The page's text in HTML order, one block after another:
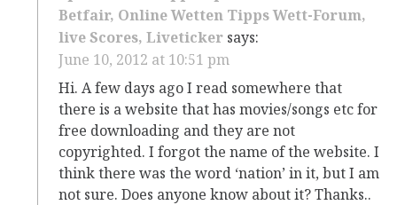
Betfair, Online Wetten Tipps Wett-Forum,
live Scores, Liveticker says:
June 10, 2012 at 10:51 pm
Hi. A few days ago I read somewhere that
there is a website that has movies/songs etc for
free downloading and they are not
copyrighted. I forgot the name of the website. I
think there was the word ‘nation’ in it, but I am
not sure. Does anyone know about it? Thanks..